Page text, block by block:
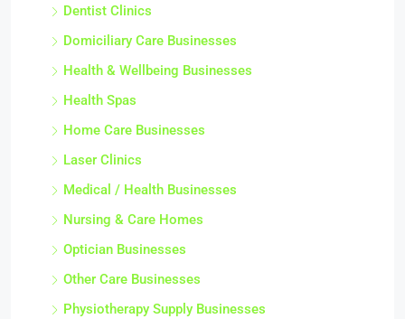
Dentist Clinics
Domiciliary Care Businesses
Health & Wellbeing Businesses
Health Spas
Home Care Businesses
Laser Clinics
Medical / Health Businesses
Nursing & Care Homes
Optician Businesses
Other Care Businesses
Physiotherapy Supply Businesses